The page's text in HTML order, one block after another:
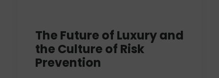
The Future of Luxury and
the Culture of Risk
Prevention